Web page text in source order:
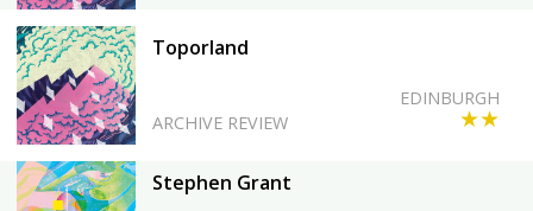
Toporland
ARCHIVE REVIEW ★★
EDINBURGH
Stephen Grant